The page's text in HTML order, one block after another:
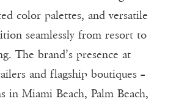
color palettes, and versatile
seamlessly from resort to
The brand’s presence at
and flagship boutiques –
in Miami Beach, Palm Beach,